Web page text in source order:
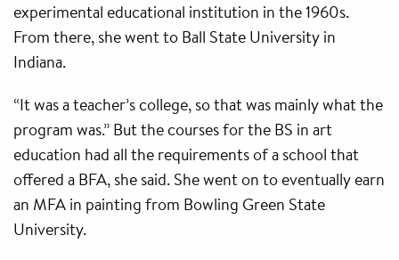
experimental educational institution in the 1960s.
From there, she went to Ball State University in
Indiana.
“It was a teacher’s college, so that was mainly what the
program was.” But the courses for the BS in art
education had all the requirements of a school that
offered a BFA, she said. She went on to eventually earn
an MFA in painting from Bowling Green State
University.